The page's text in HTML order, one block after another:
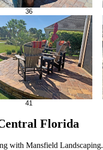
36
41
Florida
with Mansfield Landscaping.